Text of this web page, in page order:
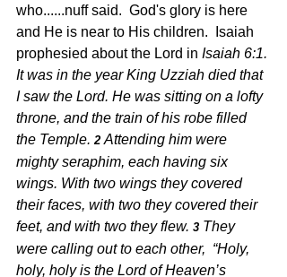
who......nuff said.  God's glory is here
and He is near to His children.  Isaiah
prophesied about the Lord in Isaiah 6:1.
It was in the year King Uzziah died that
I saw the Lord. He was sitting on a lofty
throne, and the train of his robe filled
the Temple. 2 Attending him were
mighty seraphim, each having six
wings. With two wings they covered
their faces, with two they covered their
feet, and with two they flew. 3 They
were calling out to each other,  “Holy,
holy, holy is the Lord of Heaven’s